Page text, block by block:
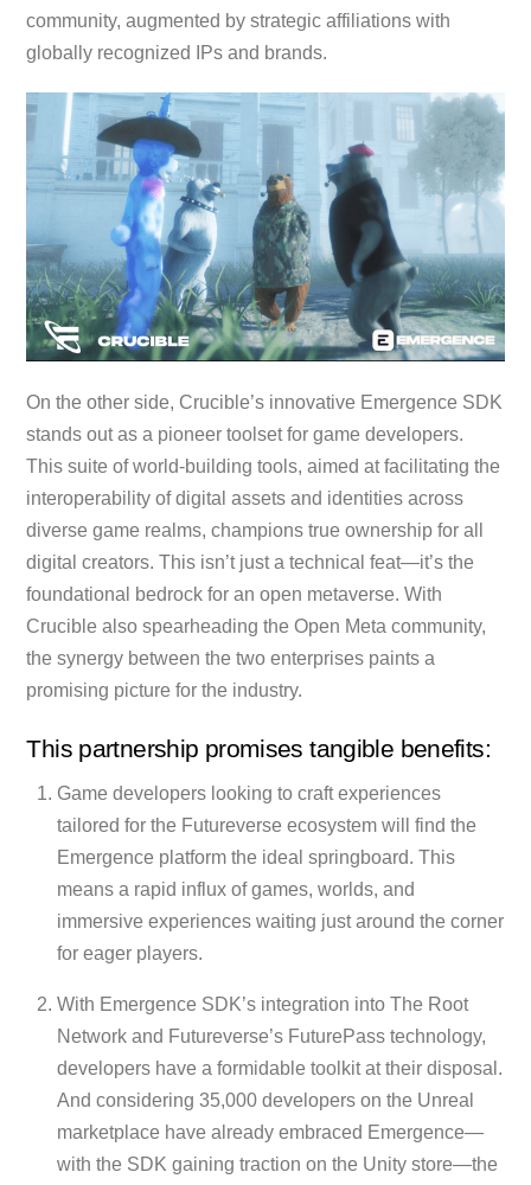
community, augmented by strategic affiliations with
globally recognized IPs and brands.
On the other side, Crucible’s innovative Emergence SDK
stands out as a pioneer toolset for game developers.
This suite of world-building tools, aimed at facilitating the
interoperability of digital assets and identities across
diverse game realms, champions true ownership for all
digital creators. This isn’t just a technical feat—it’s the
foundational bedrock for an open metaverse. With
Crucible also spearheading the Open Meta community,
the synergy between the two enterprises paints a
promising picture for the industry.
This partnership promises tangible benefits:
Game developers looking to craft experiences
tailored for the Futureverse ecosystem will find the
Emergence platform the ideal springboard. This
means a rapid influx of games, worlds, and
immersive experiences waiting just around the corner
for eager players.
With Emergence SDK’s integration into The Root
Network and Futureverse’s FuturePass technology,
developers have a formidable toolkit at their disposal.
And considering 35,000 developers on the Unreal
marketplace have already embraced Emergence—
with the SDK gaining traction on the Unity store—the